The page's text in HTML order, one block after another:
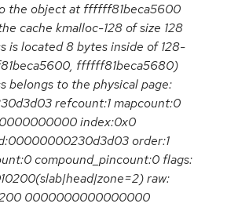
the object at ffffff81beca5600
cache kmalloc-128 of size 128
is located 8 bytes inside of 128-
ffffff81beca5680)
belongs to the physical page:
refcount:1 mapcount:0
index:0x0
order:1
compound_pincount:0 flags:
raw:
0000000000000000